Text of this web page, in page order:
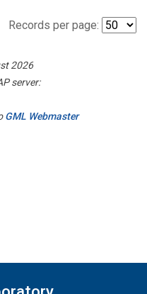
Records per page:
2026
server:
GML Webmaster